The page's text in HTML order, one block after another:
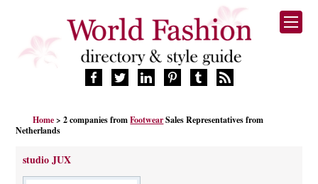
FASHION BRANDS
MANUFACTURERS
Home > 2 companies fromFootwearSales Representatives from
Netherlands
studio JUX